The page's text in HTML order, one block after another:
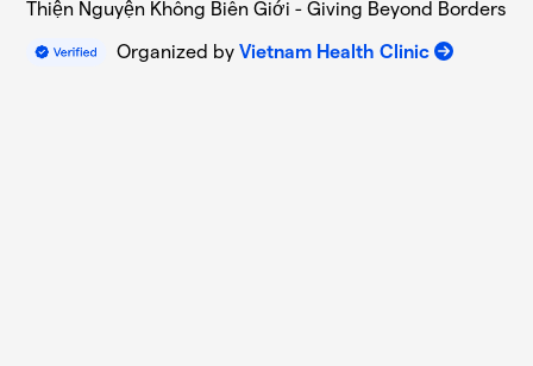
Thiện Nguyện Không Biên Giới - Giving Beyond Borders
Organized by Vietnam Health Clinic